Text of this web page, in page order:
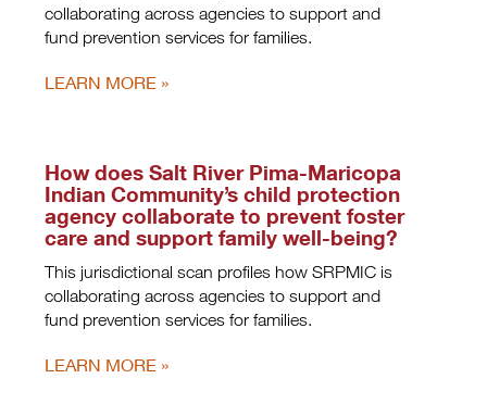
collaborating across agencies to support and
fund prevention services for families.
LEARN MORE
How does Salt River Pima-Maricopa
Indian Community’s child protection
agency collaborate to prevent foster
care and support family well-being?
This jurisdictional scan profiles how SRPMIC is
collaborating across agencies to support and
fund prevention services for families.
LEARN MORE